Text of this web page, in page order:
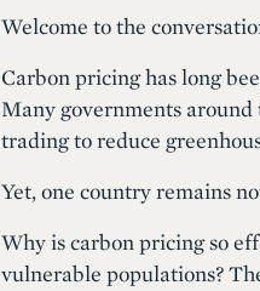
Welcome to the
Carbon pricing has long
Many governments
trading to reduce
Yet, one country remains
Why is carbon pricing so
vulnerable populations?